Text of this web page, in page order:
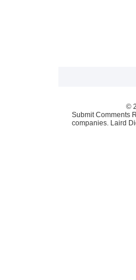
©
Submit Comments
companies. Laird